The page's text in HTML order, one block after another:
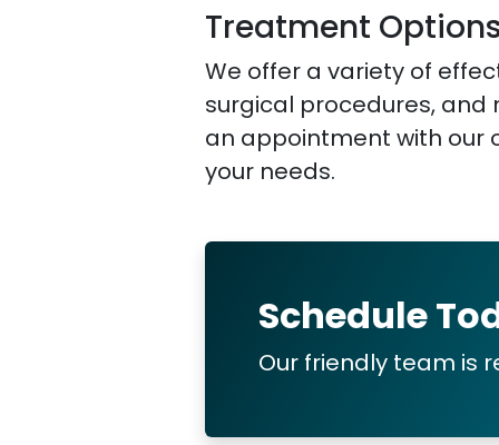
Treatment
We offer a variety of
surgical procedures,
an appointment with our
your needs.
Schedule
Our friendly team is